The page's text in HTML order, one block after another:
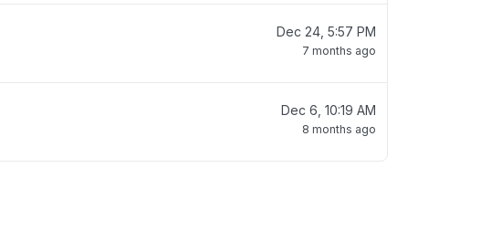
Dec 24, 5:57 PM
7 months ago
Dec 6, 10:19 AM
8 months ago